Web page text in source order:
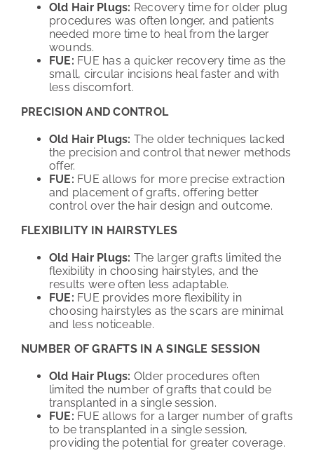
Old Hair Plugs: Recovery time for older plug
procedures was often longer, and patients
needed more time to heal from the larger
wounds.
FUE: FUE has a quicker recovery time as the
small, circular incisions heal faster and with
less discomfort.
PRECISION AND CONTROL
Old Hair Plugs: The older techniques lacked
the precision and control that newer methods
offer.
FUE: FUE allows for more precise extraction
and placement of grafts, offering better
control over the hair design and outcome.
FLEXIBILITY IN HAIRSTYLES
Old Hair Plugs: The larger grafts limited the
flexibility in choosing hairstyles, and the
results were often less adaptable.
FUE: FUE provides more flexibility in
choosing hairstyles as the scars are minimal
and less noticeable.
NUMBER OF GRAFTS IN A SINGLE SESSION
Old Hair Plugs: Older procedures often
limited the number of grafts that could be
transplanted in a single session.
FUE: FUE allows for a larger number of grafts
to be transplanted in a single session,
providing the potential for greater coverage.